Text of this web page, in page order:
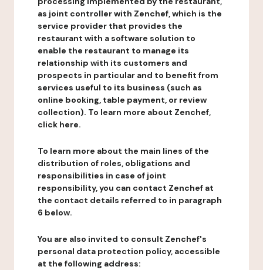
as joint controller with Zenchef, which is the
service provider that provides the
restaurant with a software solution to
enable the restaurant to manage its
relationship with its customers and
prospects in particular and to benefit from
services useful to its business (such as
online booking, table payment, or review
collection). To learn more about Zenchef,
click here.
To learn more about the main lines of the
distribution of roles, obligations and
responsibilities in case of joint
responsibility, you can contact Zenchef at
the contact details referred to in paragraph
6 below.
You are also invited to consult Zenchef's
personal data protection policy, accessible
at the following address: